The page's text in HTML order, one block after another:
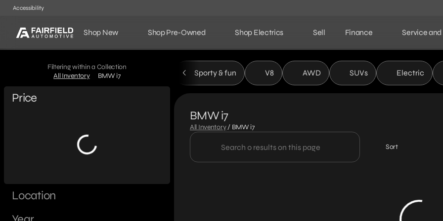
Accessibility
Shop New Shop Pre-Owned Shop Electrics Sell Finance Service and
Filtering within a Collection
All Inventory
BMW i7
Price
Location
Sporty & fun V8 AWD SUVs Electric
BMW i7
All Inventory/ BMW i7
Sort